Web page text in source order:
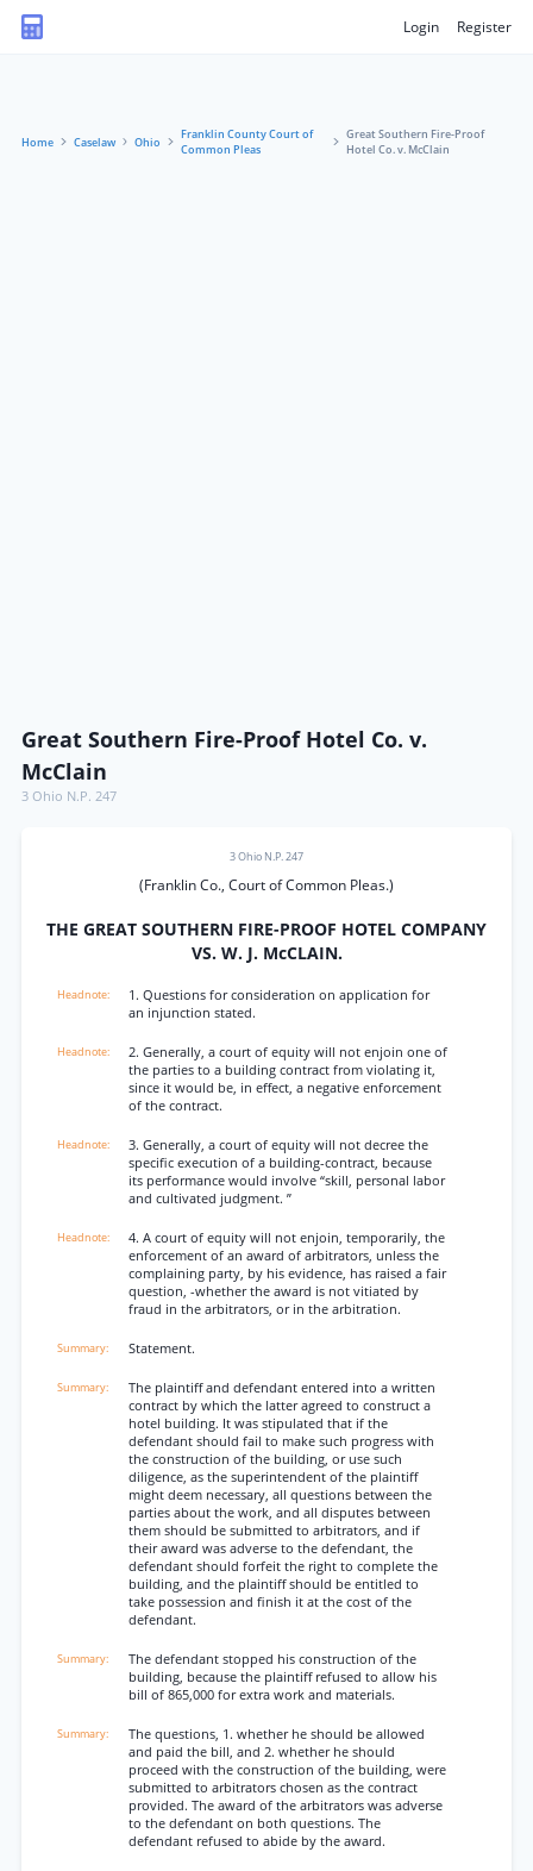
Login Register
Home Caselaw Ohio
Franklin County Court of
Common Pleas
Great Southern Fire-Proof
Hotel Co. v. McClain
Great Southern Fire-Proof Hotel Co. v.
McClain
3 Ohio N.P. 247
3 Ohio N.P. 247
(Franklin Co., Court of Common Pleas.)
THE GREAT SOUTHERN FIRE-PROOF HOTEL COMPANY
VS. W. J. McCLAIN.
1. Questions for consideration on application for
an injunction stated.
2. Generally, a court of equity will not enjoin one of
the parties to a building contract from violating it,
since it would be, in effect, a negative enforcement
of the contract.
3. Generally, a court of equity will not decree the
specific execution of a building-contract, because
its performance would involve “skill, personal labor
and cultivated judgment. ”
4. A court of equity will not enjoin, temporarily, the
enforcement of an award of arbitrators, unless the
complaining party, by his evidence, has raised a fair
question, -whether the award is not vitiated by
fraud in the arbitrators, or in the arbitration.
Statement.
The plaintiff and defendant entered into a written
contract by which the latter agreed to construct a
hotel building. It was stipulated that if the
defendant should fail to make such progress with
the construction of the building, or use such
diligence, as the superintendent of the plaintiff
might deem necessary, all questions between the
parties about the work, and all disputes between
them should be submitted to arbitrators, and if
their award was adverse to the defendant, the
defendant should forfeit the right to complete the
building, and the plaintiff should be entitled to
take possession and finish it at the cost of the
defendant.
The defendant stopped his construction of the
building, because the plaintiff refused to allow his
bill of 865,000 for extra work and materials.
The questions, 1. whether he should be allowed
and paid the bill, and 2. whether he should
proceed with the construction of the building, were
submitted to arbitrators chosen as the contract
provided. The award of the arbitrators was adverse
to the defendant on both questions. The
defendant refused to abide by the award.